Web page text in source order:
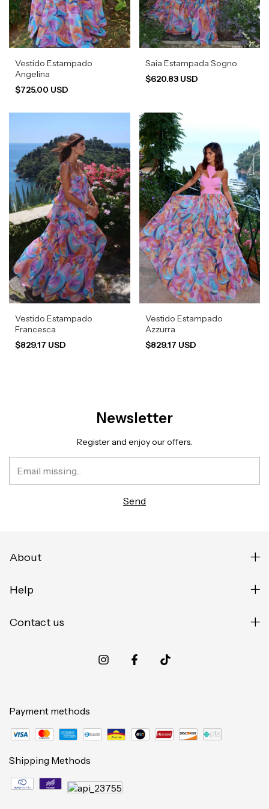
Vestido Estampado
Angelina
$725.00 USD
Saia Estampada Sogno
$620.83 USD
Vestido Estampado
Francesca
$829.17 USD
Vestido Estampado
Azzurra
$829.17 USD
Newsletter
Register and enjoy our offers.
About
Help
Contact us
Payment methods
Shipping Methods